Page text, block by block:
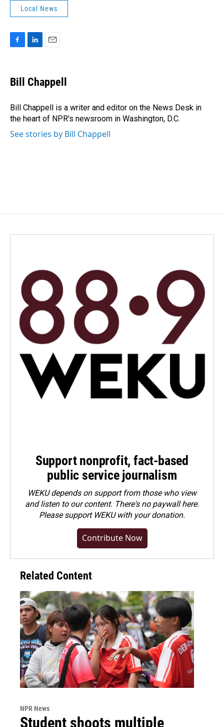
Local News
F
e
b
o
k
L
k
e
I
n
E
i
l
Bill Chappell
Bill Chappell is a writer and editor on the News Desk in
the heart of NPR's newsroom in Washington, D.C.
See stories by Bill Chappell
Support nonprofit, fact-based
public service journalism
WEKU depends on support from those who view
and listen to our content. There's no paywall here.
Pleasesupport WEKU with your donation.
Contribute Now
Related Content
NPR News
Student shoots multiple